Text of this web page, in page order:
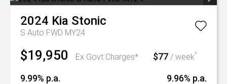
2024 Kia Stonic
S Auto FWD MY24
$19,950 Ex Govt Charges* $77 / week^
9.99% p.a. 9.96% p.a.